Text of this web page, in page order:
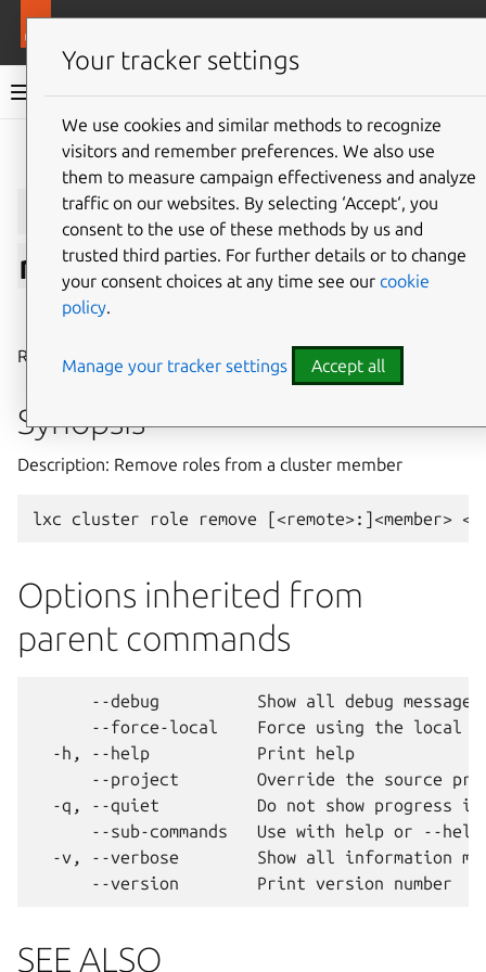
LXD documentation 6.9
Give feedback
lxc cluster role
remove
Remove roles from a cluster member
Synopsis
Description: Remove roles from a cluster member
Options inherited from
parent commands
      --debug          Show all debug messages
--force-local    Force using the local
  -h, --help           Print help
--project        Override the source
-q, --quiet          Do not show progress
--sub-commands   Use with help or --
-v, --verbose        Show all information
SEE ALSO
Your tracker settings
We use cookies and similar methods to recognize
visitors and remember preferences. We also use
them to measure campaign effectiveness and analyze
traffic on our websites. By selecting ‘Accept‘, you
consent to the use of these methods by us and
trusted third parties. For further details or to change
your consent choices at any time see our cookie
policy.
Manage your tracker settings Accept all